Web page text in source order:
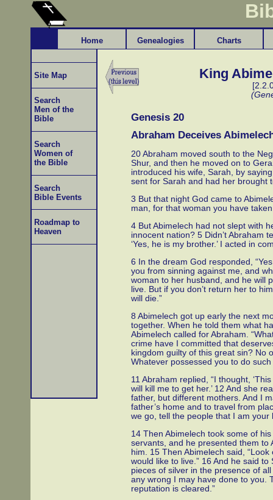
King
Genesis 20
Abraham Deceives
20 Abraham moved south to the
Shur, and then he moved on to
introduced his wife, Sarah, by
sent for Sarah and had her brought
3 But that night God came to
man, for that woman you have
4 But Abimelech had not slept with
innocent nation? 5 Didn’t Abraham
‘Yes, he is my brother.’ I acted in
6 In the dream God responded,
you from sinning against me, and
woman to her husband, and he will
live. But if you don’t return her to
will die.”
8 Abimelech got up early the next
together. When he told them what
Abimelech called for Abraham.
crime have I committed that
kingdom guilty of this great sin? No
Whatever possessed you to do such
11 Abraham replied, “I thought,
will kill me to get her.’ 12 And she
father, but different mothers. And I
father’s home and to travel from
we go, tell the people that I am your
14 Then Abimelech took some of
servants, and he presented them to
him. 15 Then Abimelech said,
would like to live.” 16 And he said to
pieces of silver in the presence of
any wrong I may have done to you.
reputation is cleared.”
Site Map
Search
Men of the
Bible
Search
Women of
the Bible
Search
Bible Events
Roadmap to
Heaven
Home Genealogies Charts